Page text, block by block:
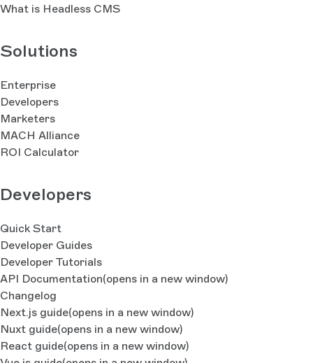
What is Headless CMS
Solutions
Enterprise
Developers
Marketers
MACH Alliance
ROI Calculator
Developers
Quick Start
Developer Guides
Developer Tutorials
API Documentation(opens in a new window)
Changelog
Next.js guide(opens in a new window)
Nuxt guide(opens in a new window)
React guide(opens in a new window)